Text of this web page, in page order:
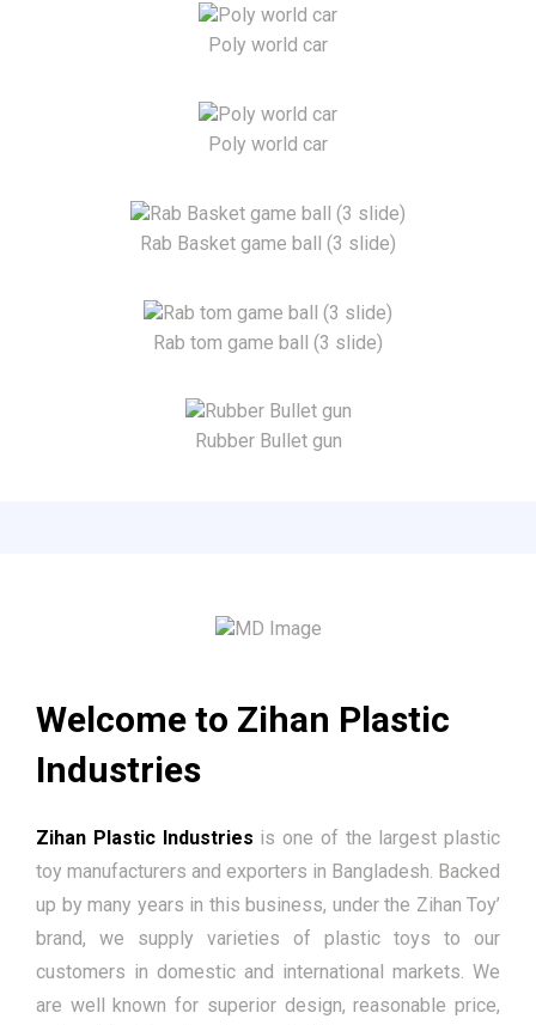
Poly world car
Poly world car
Rab Basket game ball (3 slide)
Rab tom game ball (3 slide)
Rubber Bullet gun
Welcome to Zihan Plastic
Industries
Zihan Plastic Industries is one of the largest plastic
toy manufacturers and exporters in Bangladesh. Backed
up by many years in this business, under the Zihan Toy’
brand, we supply varieties of plastic toys to our
customers in domestic and international markets. We
are well known for superior design, reasonable price,